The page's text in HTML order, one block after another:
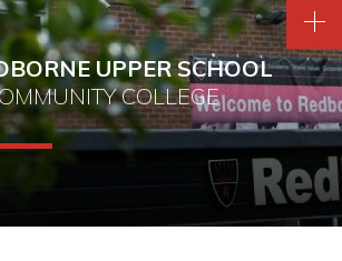
UPPER SCHOOL
COLLEGE